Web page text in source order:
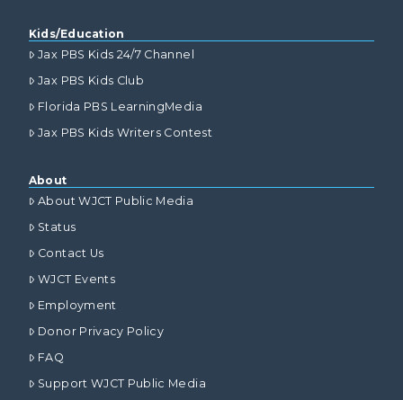
Kids/Education
Jax PBS Kids 24/7 Channel
Jax PBS Kids Club
Florida PBS LearningMedia
Jax PBS Kids Writers Contest
About
About WJCT Public Media
Status
Contact Us
WJCT Events
Employment
Donor Privacy Policy
FAQ
Support WJCT Public Media